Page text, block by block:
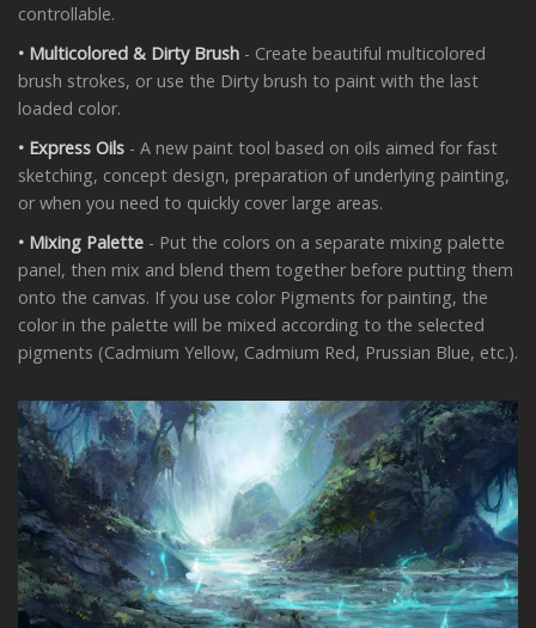
controllable.
• Multicolored & Dirty Brush - Create beautiful multicolored
brush strokes, or use the Dirty brush to paint with the last
loaded color.
• Express Oils - A new paint tool based on oils aimed for fast
sketching, concept design, preparation of underlying painting,
or when you need to quickly cover large areas.
• Mixing Palette - Put the colors on a separate mixing palette
panel, then mix and blend them together before putting them
onto the canvas. If you use color Pigments for painting, the
color in the palette will be mixed according to the selected
pigments (Cadmium Yellow, Cadmium Red, Prussian Blue, etc.).